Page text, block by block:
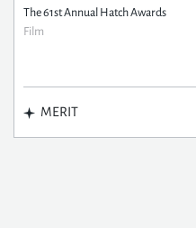
The 61st Annual Hatch Awards
Film
MERIT